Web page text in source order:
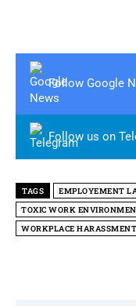
Follow Google
Follow us on
TAGS EMPLOYEMENT
TOXIC WORK
WORKPLACE HARASSMENT